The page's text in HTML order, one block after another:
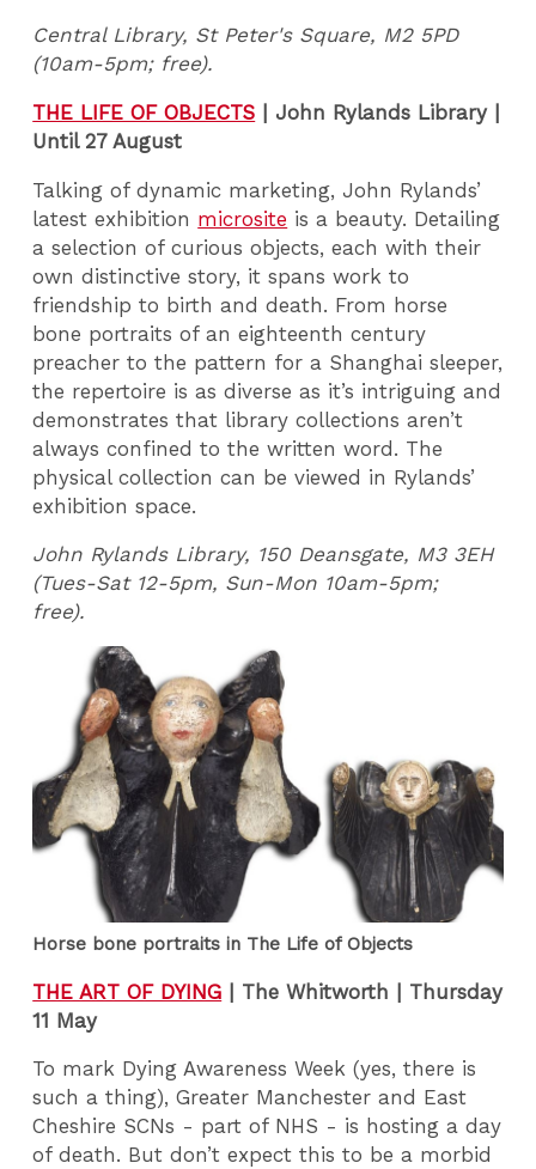
Central Library, St Peter's Square, M2 5PD
(10am-5pm; free).
THE LIFE OF OBJECTS | John Rylands Library |
Until 27 August
Talking of dynamic marketing, John Rylands’
latest exhibition microsite is a beauty. Detailing
a selection of curious objects, each with their
own distinctive story, it spans work to
friendship to birth and death. From horse
bone portraits of an eighteenth century
preacher to the pattern for a Shanghai sleeper,
the repertoire is as diverse as it’s intriguing and
demonstrates that library collections aren’t
always confined to the written word. The
physical collection can be viewed in Rylands’
exhibition space.
John Rylands Library, 150 Deansgate, M3 3EH
(Tues-Sat 12-5pm, Sun-Mon 10am-5pm;
free).
Horse bone portraits in The Life of Objects
THE ART OF DYING | The Whitworth | Thursday
11 May
To mark Dying Awareness Week (yes, there is
such a thing), Greater Manchester and East
Cheshire SCNs - part of NHS - is hosting a day
of death. But don’t expect this to be a morbid